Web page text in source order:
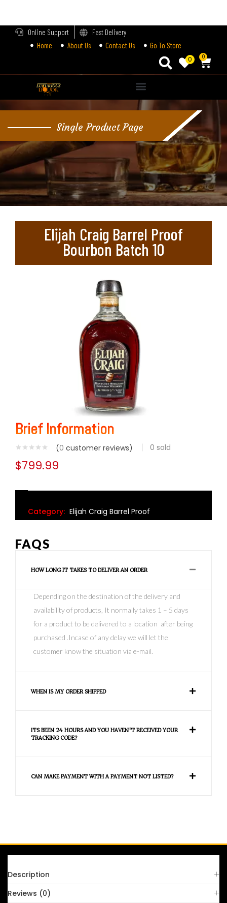
Online Support
Fast Delivery
Home
About Us Contact Us Go To Store
0 0
Single Product Page
Elijah Craig Barrel Proof
Bourbon Batch 10
Brief Information
(0 customer reviews) 0 sold
$799.99
Category: Elijah Craig Barrel Proof
FAQS
HOW LONG IT TAKES TO DELIVER AN ORDER
Depending on the destination of the delivery and
availability of products, It normally takes 1 – 5 days
for a product to be delivered to a location after being
purchased .Incase of any delay we will let the
customer know the situation via e-mail.
WHEN IS MY ORDER SHIPPED
ITS BEEN 24 HOURS AND YOU HAVEN'T RECEIVED YOUR
TRACKING CODE?
CAN MAKE PAYMENT WITH A PAYMENT NOT LISTED?
Description
Reviews (0)
Login
Lost password?